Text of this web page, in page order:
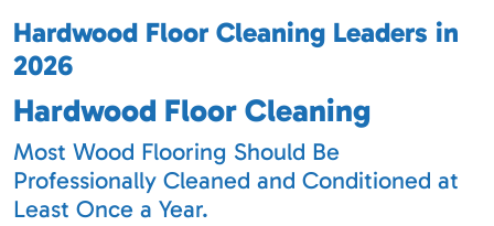
Hardwood Floor Cleaning Leaders in
2026
Hardwood Floor Cleaning
Most Wood Flooring Should Be
Professionally Cleaned and Conditioned at
Least Once a Year.